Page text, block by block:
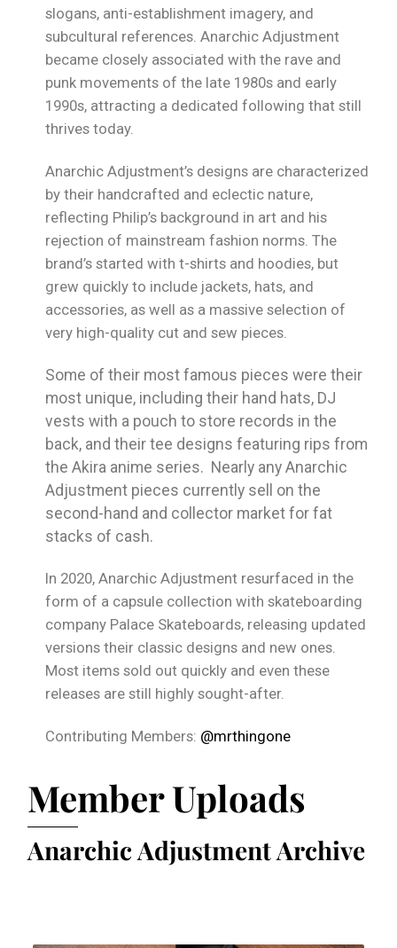
slogans, anti-establishment imagery, and
subcultural references. Anarchic Adjustment
became closely associated with the rave and
punk movements of the late 1980s and early
1990s, attracting a dedicated following that still
thrives today.
Anarchic Adjustment’s designs are characterized
by their handcrafted and eclectic nature,
reflecting Philip’s background in art and his
rejection of mainstream fashion norms. The
brand’s started with t-shirts and hoodies, but
grew quickly to include jackets, hats, and
accessories, as well as a massive selection of
very high-quality cut and sew pieces.
Some of their most famous pieces were their
most unique, including their hand hats, DJ
vests with a pouch to store records in the
back, and their tee designs featuring rips from
the Akira anime series. Nearly any Anarchic
Adjustment pieces currently sell on the
second-hand and collector market for fat
stacks of cash.
In 2020, Anarchic Adjustment resurfaced in the
form of a capsule collection with skateboarding
company Palace Skateboards, releasing updated
versions their classic designs and new ones.
Most items sold out quickly and even these
releases are still highly sought-after.
Contributing Members: @mrthingone
Member Uploads
Anarchic Adjustment Archive